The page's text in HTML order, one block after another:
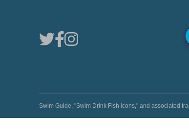
Swim Guide, "Swim Drink Fish icons," and associated